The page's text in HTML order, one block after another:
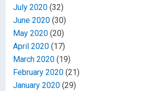
July 2020 (32)
June 2020 (30)
May 2020 (20)
April 2020 (17)
March 2020 (19)
February 2020 (21)
January 2020 (29)